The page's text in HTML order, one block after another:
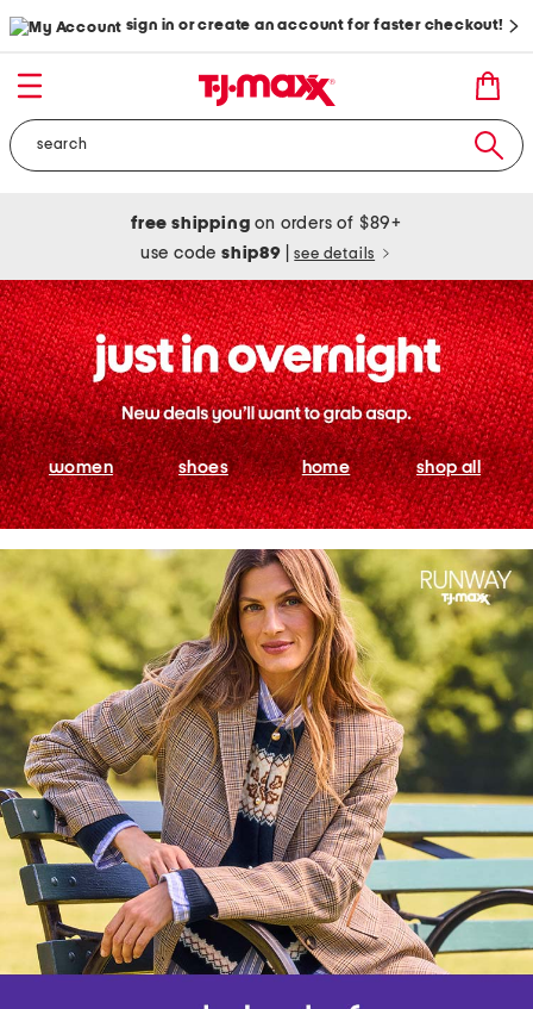
sign in or create an account for faster checkout!
free shipping on orders of $89+
use codeship89 see details
women shoes home shop all